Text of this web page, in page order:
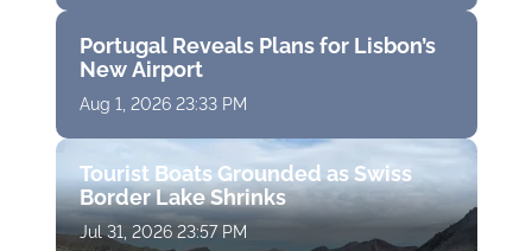
Portugal Reveals Plans for Lisbon’s
New Airport
Aug 1, 2026 23:33 PM
Tourist Boats Grounded as Swiss
Border Lake Shrinks
Jul 31, 2026 23:57 PM